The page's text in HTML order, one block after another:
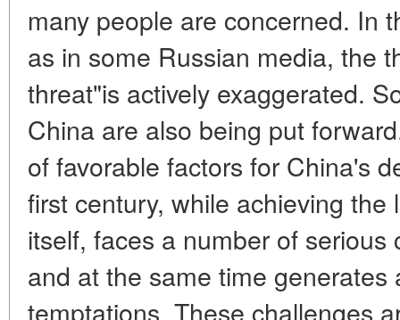
many people are concerned. In
as in some Russian media, the
threat"is actively exaggerated.
China are also being put
of favorable factors for China's
first century, while achieving
itself, faces a number of
and at the same time generates
temptations. These challenges